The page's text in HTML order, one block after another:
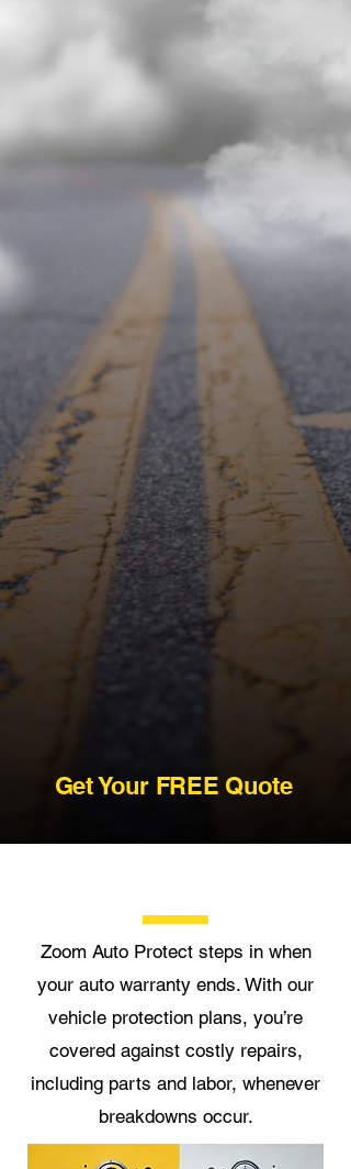
Get Your FREE Quote
Zoom Auto Protect steps in when
your auto warranty ends. With our
vehicle protection plans, you’re
covered against costly repairs,
including parts and labor, whenever
breakdowns occur.